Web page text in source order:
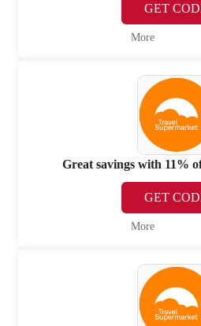
GET
More
Great savings with 11%
GET
More